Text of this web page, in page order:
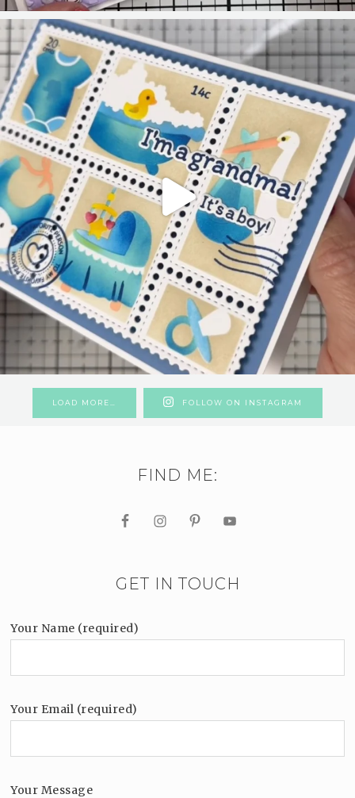
LOAD MORE… FOLLOW ON INSTAGRAM
FIND ME:
GET IN TOUCH
Your Name (required)
Your Email (required)
Your Message